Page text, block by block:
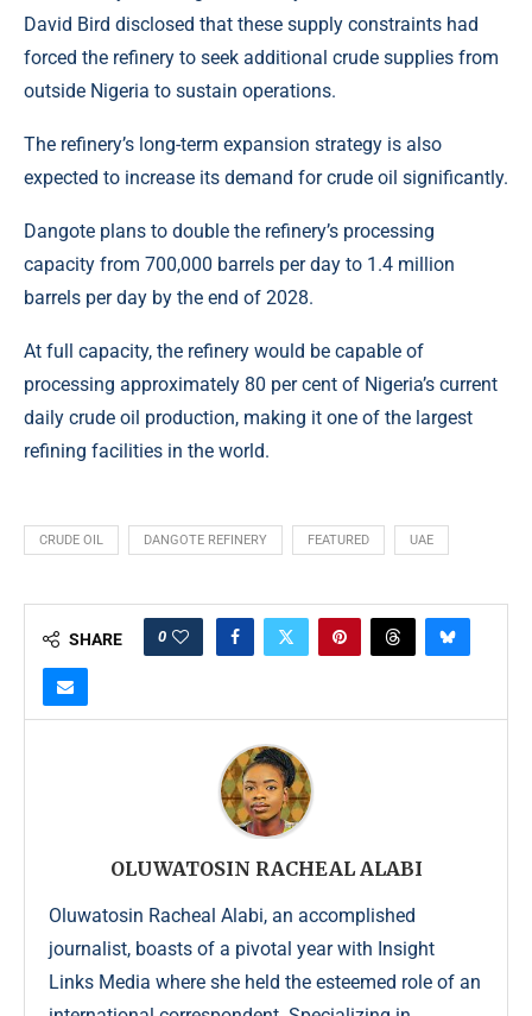
David Bird disclosed that these supply constraints had
forced the refinery to seek additional crude supplies from
outside Nigeria to sustain operations.
The refinery’s long-term expansion strategy is also
expected to increase its demand for crude oil significantly.
Dangote plans to double the refinery’s processing
capacity from 700,000 barrels per day to 1.4 million
barrels per day by the end of 2028.
At full capacity, the refinery would be capable of
processing approximately 80 per cent of Nigeria’s current
daily crude oil production, making it one of the largest
refining facilities in the world.
CRUDE OIL DANGOTE REFINERY FEATURED UAE
SHARE 0
OLUWATOSIN RACHEAL ALABI
Oluwatosin Racheal Alabi, an accomplished
journalist, boasts of a pivotal year with Insight
Links Media where she held the esteemed role of an